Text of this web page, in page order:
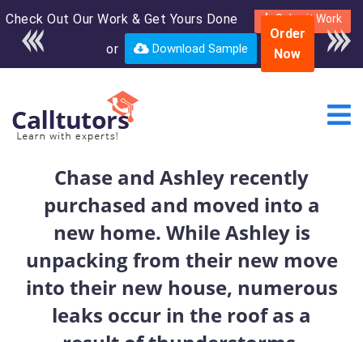
Check Out Our Work & Get Yours Done Submit Work
or Download Sample
Enroll in the complete
course for only $250
USD*
Order
Now
Chase and Ashley recently
purchased and moved into a
new home. While Ashley is
unpacking from their new move
into their new house, numerous
leaks occur in the roof as a